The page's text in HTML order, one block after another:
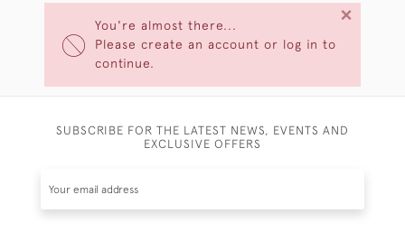
You're almost there...
Please create an account or log in to
continue.
×
SUBSCRIBE FOR THE LATEST NEWS, EVENTS AND
EXCLUSIVE OFFERS